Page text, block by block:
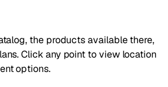
the products available there,
Click any point to view location
options.